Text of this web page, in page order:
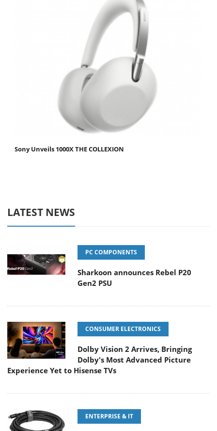
Sony Unveils 1000X THE COLLEXION
LATEST NEWS
PC COMPONENTS
Sharkoon announces Rebel P20
Gen2 PSU
CONSUMER ELECTRONICS
Dolby Vision 2 Arrives, Bringing
Dolby's Most Advanced Picture
Experience Yet to Hisense TVs
ENTERPRISE & IT